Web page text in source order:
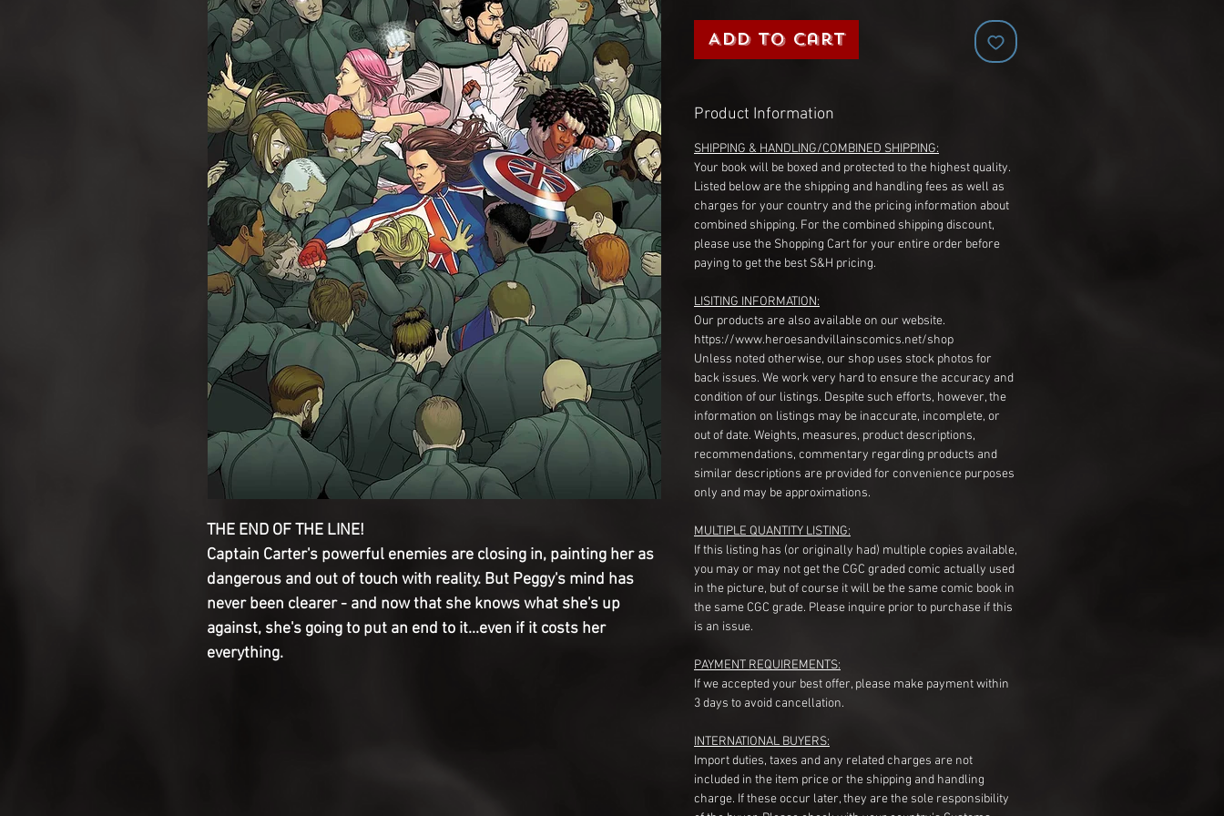
THE END OF THE LINE!
Captain Carter's powerful enemies are closing in, painting her as
dangerous and out of touch with reality. But Peggy's mind has
never been clearer - and now that she knows what she's up
against, she's going to put an end to it...even if it costs her
everything.
Add to Cart
Product Information
SHIPPING & HANDLING/COMBINED SHIPPING:
Your book will be boxed and protected to the highest quality.
Listed below are the shipping and handling fees as well as
charges for your country and the pricing information about
combined shipping. For the combined shipping discount,
please use the Shopping Cart for your entire order before
paying to get the best S&H pricing.
LISITING INFORMATION:
Our products are also available on our website.
https://www.heroesandvillainscomics.net/shop
Unless noted otherwise, our shop uses stock photos for
back issues. We work very hard to ensure the accuracy and
condition of our listings. Despite such efforts, however, the
information on listings may be inaccurate, incomplete, or
out of date. Weights, measures, product descriptions,
recommendations, commentary regarding products and
similar descriptions are provided for convenience purposes
only and may be approximations.
MULTIPLE QUANTITY LISTING:
If this listing has (or originally had) multiple copies available,
you may or may not get the CGC graded comic actually used
in the picture, but of course it will be the same comic book in
the same CGC grade. Please inquire prior to purchase if this
is an issue.
PAYMENT REQUIREMENTS:
If we accepted your best offer, please make payment within
3 days to avoid cancellation.
INTERNATIONAL BUYERS:
Import duties, taxes and any related charges are not
included in the item price or the shipping and handling
charge. If these occur later, they are the sole responsibility